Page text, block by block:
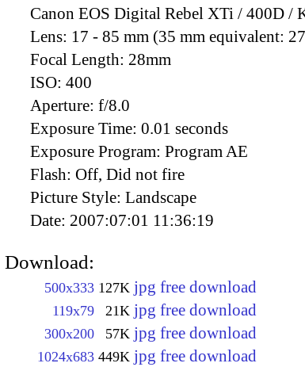
Canon EOS Digital Rebel XTi / 400D /
Lens: 17 - 85 mm (35 mm equivalent:
Focal Length: 28mm
ISO: 400
Aperture: f/8.0
Exposure Time: 0.01 seconds
Exposure Program: Program AE
Flash: Off, Did not fire
Picture Style: Landscape
Date: 2007:07:01 11:36:19
Download:
500x333 127K jpg free download
119x79 21K jpg free download
300x200 57K jpg free download
1024x683 449K jpg free download